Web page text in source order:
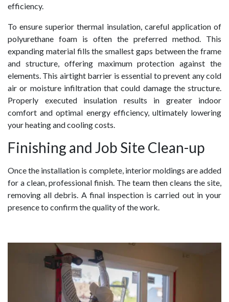
efficiency.
To ensure superior thermal insulation, careful application of
polyurethane foam is often the preferred method. This
expanding material fills the smallest gaps between the frame
and structure, offering maximum protection against the
elements. This airtight barrier is essential to prevent any cold
air or moisture infiltration that could damage the structure.
Properly executed insulation results in greater indoor
comfort and optimal energy efficiency, ultimately lowering
your heating and cooling costs.
Finishing and Job Site Clean-up
Once the installation is complete, interior moldings are added
for a clean, professional finish. The team then cleans the site,
removing all debris. A final inspection is carried out in your
presence to confirm the quality of the work.